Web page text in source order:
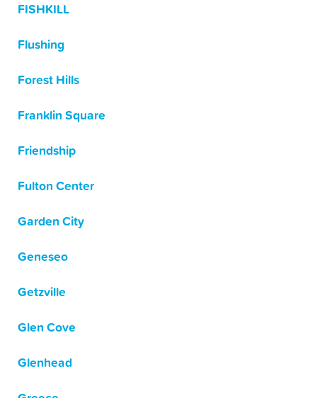
FISHKILL
Flushing
Forest Hills
Franklin Square
Friendship
Fulton Center
Garden City
Geneseo
Getzville
Glen Cove
Glenhead